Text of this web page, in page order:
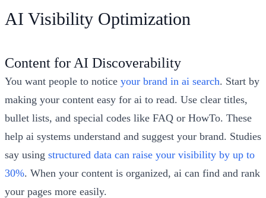
AI Visibility Optimization
Content for AI Discoverability
You want people to notice your brand in ai search. Start by
making your content easy for ai to read. Use clear titles,
bullet lists, and special codes like FAQ or HowTo. These
help ai systems understand and suggest your brand. Studies
say using structured data can raise your visibility by up to
30%. When your content is organized, ai can find and rank
your pages more easily.